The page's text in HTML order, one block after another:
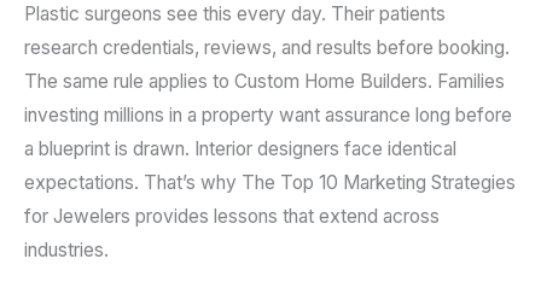
Plastic surgeons see this every day. Their patients
research credentials, reviews, and results before booking.
The same rule applies to Custom Home Builders. Families
investing millions in a property want assurance long before
a blueprint is drawn. Interior designers face identical
expectations. That’s why The Top 10 Marketing Strategies
for Jewelers provides lessons that extend across
industries.